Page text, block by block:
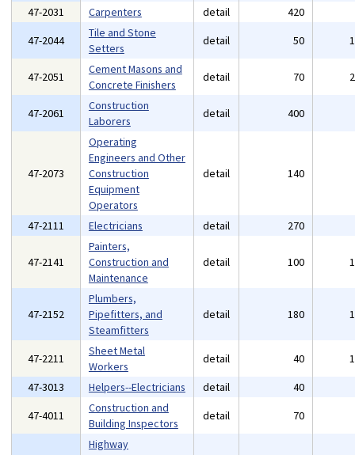
47-2031 Carpenters detail 420
47-2044
Tile and Stone
Setters
detail 50
47-2051
Cement Masons and
Concrete Finishers
detail 70
47-2061
Construction
Laborers
detail 400
47-2073
Operating
Engineers and Other
Construction
Equipment
Operators
detail 140
47-2111 Electricians detail 270
47-2141
Painters,
Construction and
Maintenance
detail 100
47-2152
Plumbers,
Pipefitters, and
Steamfitters
detail 180
47-2211
Sheet Metal
Workers
detail 40
47-3013
Helpers--Electricians detail 40
47-4011
Construction and
Building Inspectors
detail 70
Highway